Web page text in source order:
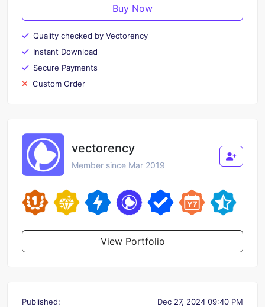
Buy Now
Quality checked by Vectorency
Instant Download
Secure Payments
Custom Order
vectorency
Member since Mar 2019
View Portfolio
Published: Dec 27, 2024 09:40 PM